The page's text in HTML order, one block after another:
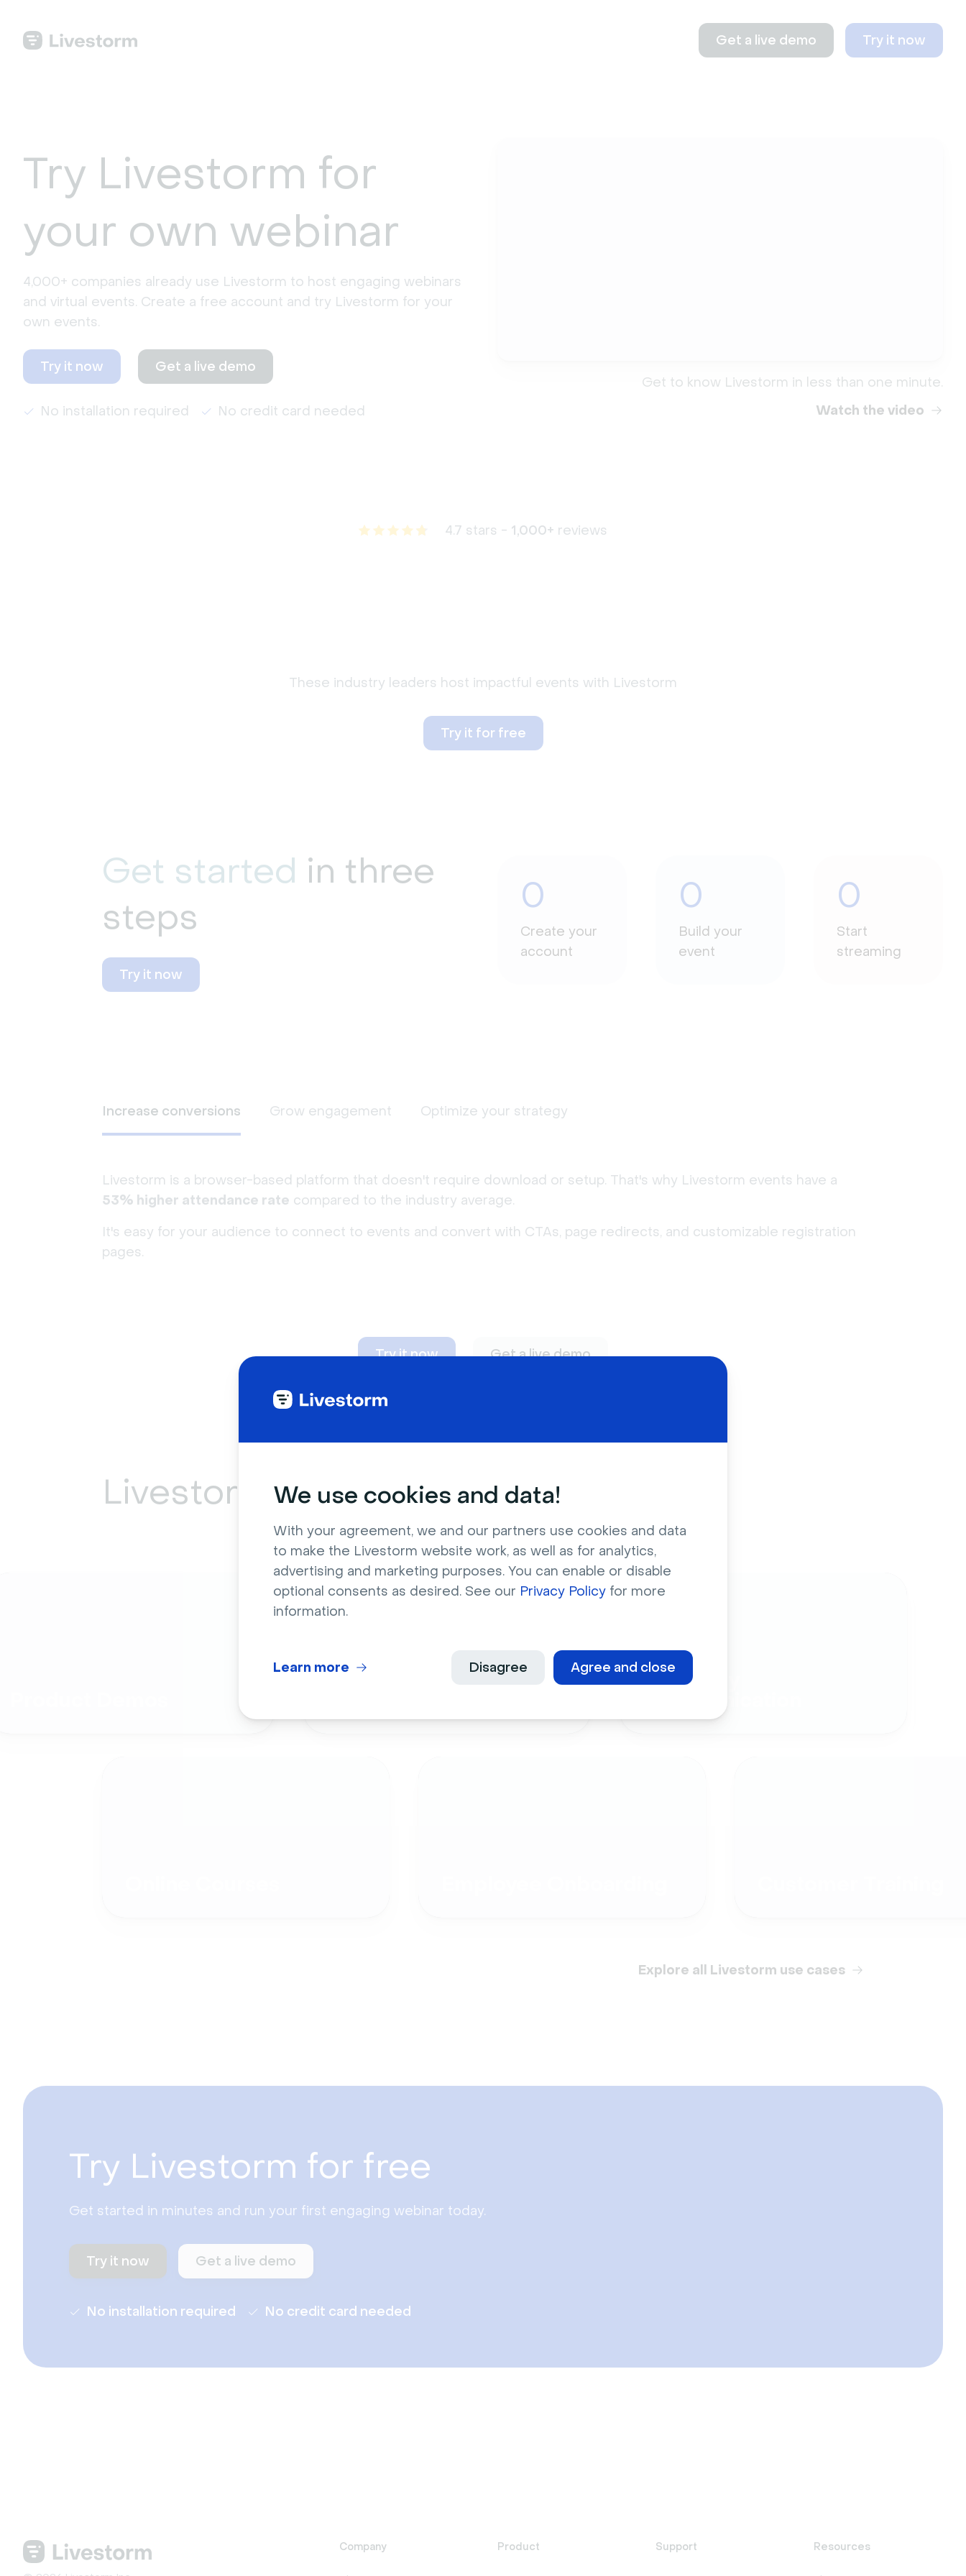
We use cookies and data!
With your agreement, we and our partners use cookies and data
to make the Livestorm website work, as well as for analytics,
advertising and marketing purposes. You can enable or disable
optional consents as desired. See our Privacy Policy for more
information.
Agree and close
Disagree
Learn more
Get a live demo Try it now
Try Livestorm for
your own webinar
4,000+ companies already use Livestorm to host engaging webinars
and virtual events. Create a free account and try Livestorm for your
own events.
Try it now Get a live demo
No installation required No credit card needed
Get to know Livestorm in less than one minute.
Watch the video
4.7 stars - 1,000+ reviews
These industry leaders host impactful events with Livestorm
Try it for free
Get started in three
steps
Try it now
0
Create your
account
0
Build your
event
0
Start
streaming
Increase conversions Grow engagement Optimize your strategy
Livestorm is a browser-based platform that doesn't require download or setup. That's why Livestorm events have a
53% higher attendance rate compared to the industry average.
It's easy for your audience to connect to events and convert with CTAs, page redirects, and customizable registration
pages.
Try it now Get a live demo
Livestorm can adapt toany need
Company
Explore all Livestorm use cases
Try Livestorm for free
Get started in minutes and run your first engaging webinar today.
Try it now Get a live demo
No installation required No credit card needed
Company Product Support Resources